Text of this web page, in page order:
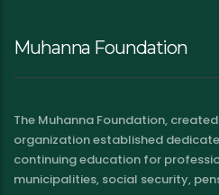
Muhanna Foundation
The Muhanna Foundation,
organization established
continuing education for
municipalities, social security,